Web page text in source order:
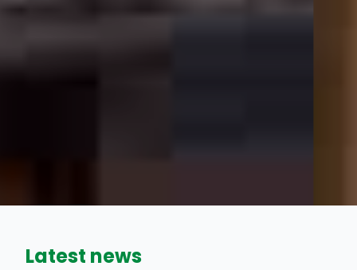
Latest news